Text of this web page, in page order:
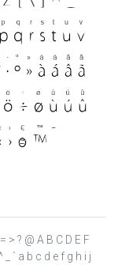
> ? @ A B C D E F
_ ` a b c d e f g h i j